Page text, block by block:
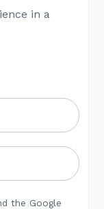
in a
the Google